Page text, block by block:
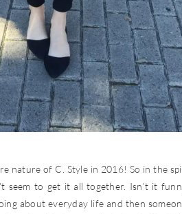
nature of C. Style in 2016! So in the
seem to get it all together. Isn’t it
about everyday life and then